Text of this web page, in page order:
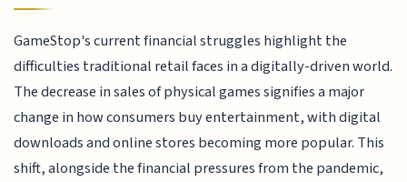
GameStop's current financial struggles highlight the
difficulties traditional retail faces in a digitally-driven world.
The decrease in sales of physical games signifies a major
change in how consumers buy entertainment, with digital
downloads and online stores becoming more popular. This
shift, alongside the financial pressures from the pandemic,